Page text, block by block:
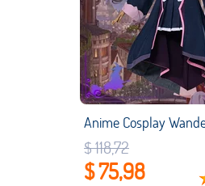
$ 118,72
$ 75,98